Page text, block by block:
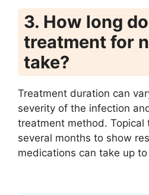
3. How long
treatment for
take?
Treatment duration can
severity of the infection
treatment method. Topical
several months to show
medications can take up to